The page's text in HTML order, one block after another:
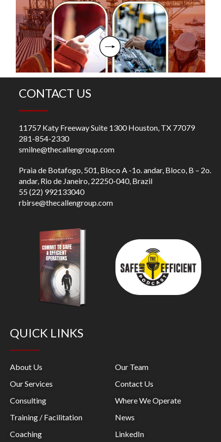
CONTACT US
11757 Katy Freeway Suite 1300 Houston, TX 77079
281-854-2330
smilne@thecallengroup.com
Praia de Botafogo, 501, Bloco A -1o. andar, Bloco, B – 2o.
andar, Rio de Janeiro, 22250-040, Brazil
55 (22) 992133040
rbirse@thecallengroup.com
QUICK LINKS
About Us
Our Services
Consulting
Training / Facilitation
Coaching
Our Team
Contact Us
Where We Operate
News
LinkedIn